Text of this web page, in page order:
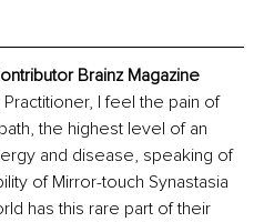
Brainz Magazine
I feel the pain of
the highest level of an
and disease, speaking of
of Mirror-touch Synastasia
has this rare part of their